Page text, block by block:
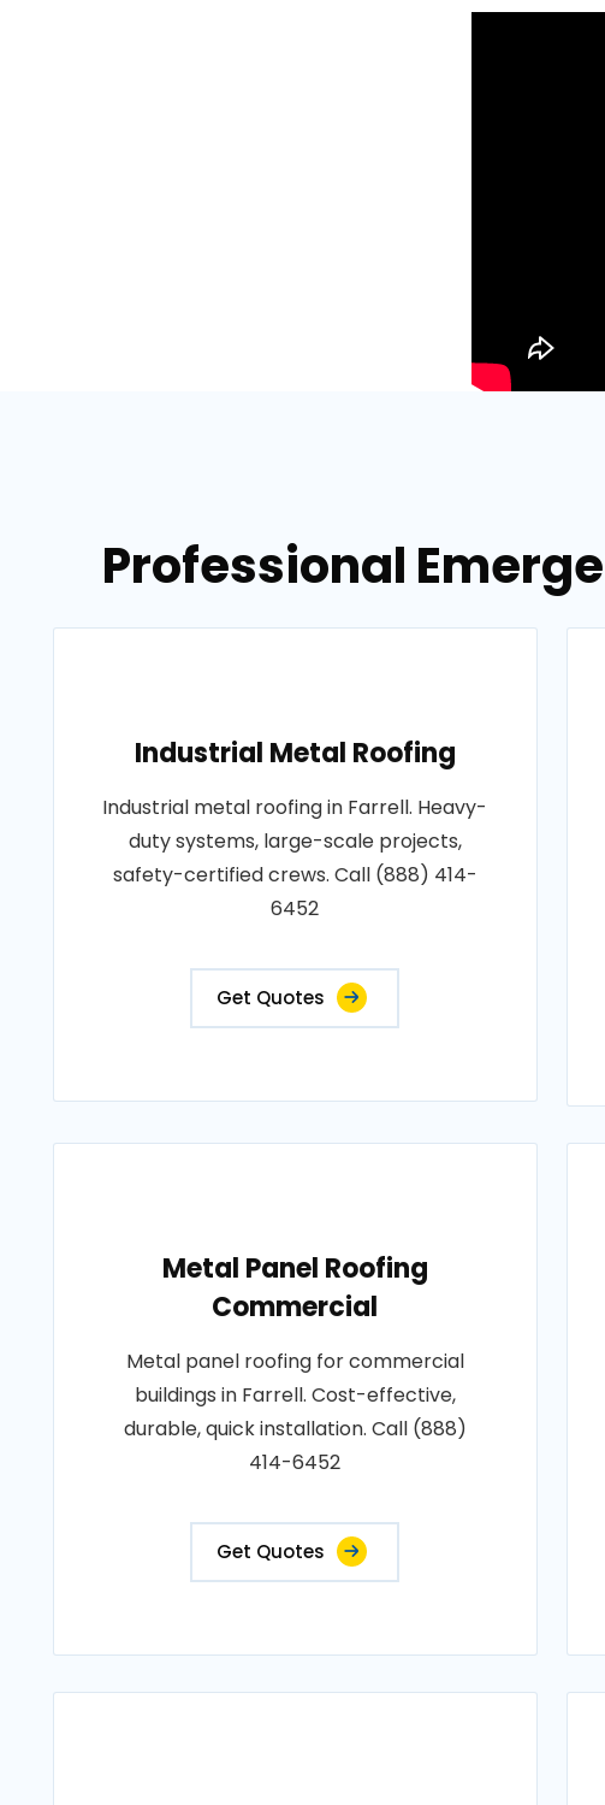
Professional
Industrial Metal Roofing
Industrial metal roofing in Farrell. Heavy-
duty systems, large-scale projects,
safety-certified crews. Call (888) 414-
6452
Get Quotes
Metal Panel Roofing
Commercial
Metal panel roofing for commercial
buildings in Farrell. Cost-effective,
durable, quick installation. Call (888)
414-6452
Get Quotes